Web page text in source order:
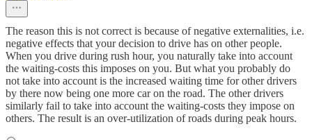
The reason this is not correct is because of negative externalities, i.e.
negative effects that your decision to drive has on other people.
When you drive during rush hour, you naturally take into account
the waiting-costs this imposes on you. But what you probably do
not take into account is the increased waiting time for other drivers
by there now being one more car on the road. The other drivers
similarly fail to take into account the waiting-costs they impose on
others. The result is an over-utilization of roads during peak hours.